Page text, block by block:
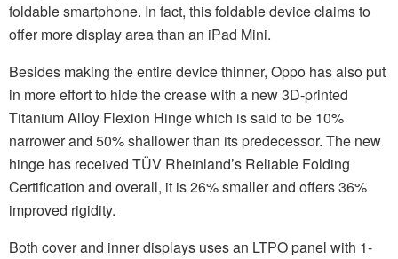
foldable smartphone. In fact, this foldable device claims to
offer more display area than an iPad Mini.
Besides making the entire device thinner, Oppo has also put
in more effort to hide the crease with a new 3D-printed
Titanium Alloy Flexion Hinge which is said to be 10%
narrower and 50% shallower than its predecessor. The new
hinge has received TÜV Rheinland’s Reliable Folding
Certification and overall, it is 26% smaller and offers 36%
improved rigidity.
Both cover and inner displays uses an LTPO panel with 1-